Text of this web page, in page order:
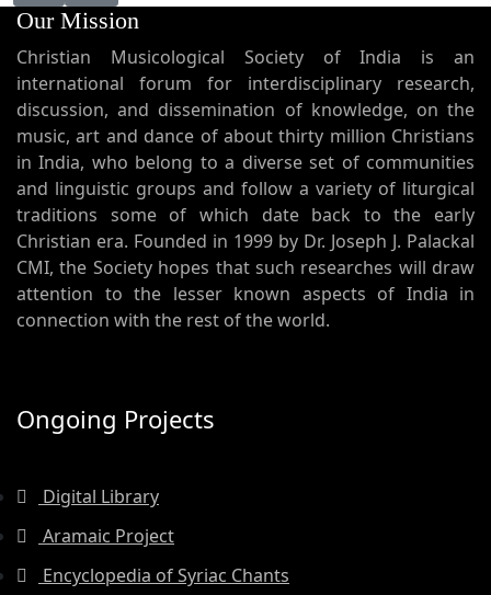
Our Mission
Christian Musicological Society of India is an
international forum for interdisciplinary research,
discussion, and dissemination of knowledge, on the
music, art and dance of about thirty million Christians
in India, who belong to a diverse set of communities
and linguistic groups and follow a variety of liturgical
traditions some of which date back to the early
Christian era. Founded in 1999 by Dr. Joseph J. Palackal
CMI, the Society hopes that such researches will draw
attention to the lesser known aspects of India in
connection with the rest of the world.
Ongoing Projects
Digital Library
Aramaic Project
Encyclopedia of Syriac Chants